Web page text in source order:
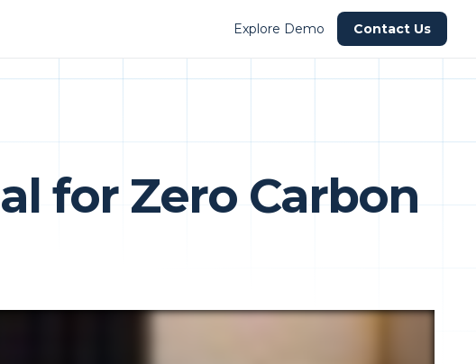
Explore Demo Contact Us
for Zero Carbon